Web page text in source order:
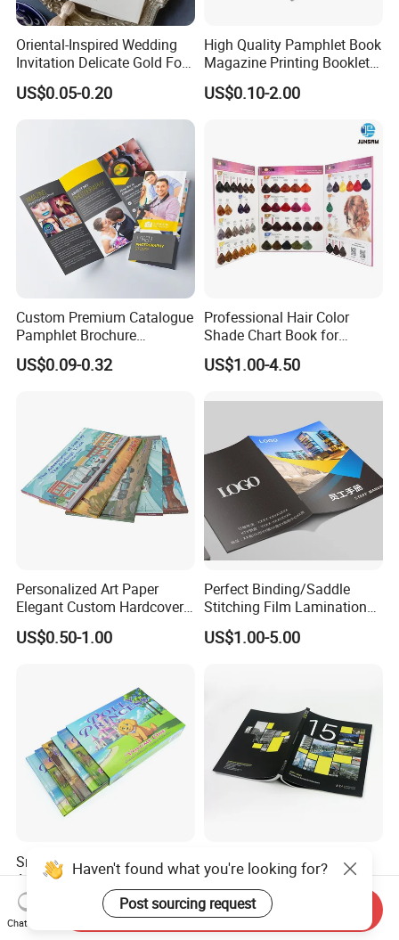
Oriental-Inspired Wedding
Invitation Delicate Gold Foil
Details Fancy Coated Art
Paper Gravure Printing
Greeting Card
US$0.05-0.20
High Quality Pamphlet Book
Magazine Printing Booklet
Flyer Booklet Catalogue
Brochure
US$0.10-2.00
Custom Premium Catalogue
Pamphlet Brochure
Instruction Manual Leaflet
Printing
US$0.09-0.32
Professional Hair Color
Shade Chart Book for
Salons
US$1.00-4.50
Personalized Art Paper
Elegant Custom Hardcover
Children Note Book Printing
Service
US$0.50-1.00
Perfect Binding/Saddle
Stitching Film Lamination
Book and Magazine Printing
Business Brochure
US$1.00-5.00
Small Batch Available
Affordable Premium
Custom Hardcover Kids
Book Notebook Journal
School Office Printing
US$0.74-0.88
Custom Design Paper
Brochure Printing Services
Catalog Booklet Packaging
Instruction Book
US$0.46-1.23
Haven't found what you're looking for?
Post sourcing request
Chat Now
Send Inquiry